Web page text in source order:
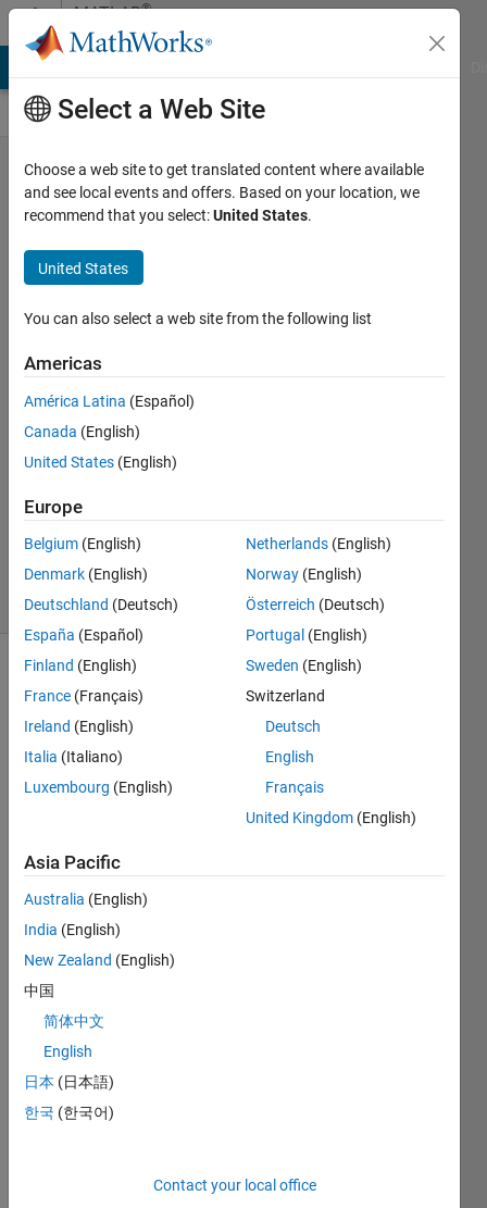
Skip to contentMATLAB®
Central
Week of
June
Must-
MATLAB
Central
Posts
David
2024
Views
0
Comments
Highlights
Channel
one!
Over
past
few
week
s, our
com
munit
y has
buzzi
Select a Web Site
Choose a web site to get translated content where available
and see local events and offers. Based on your location, we
recommend that you select:United States.
United States
You can also select a web site from the following list
Americas
América Latina (Español)
Canada (English)
United States (English)
Europe
Belgium (English)
Denmark (English)
Deutschland (Deutsch)
España (Español)
Finland (English)
France (Français)
Ireland (English)
Italia (Italiano)
Luxembourg (English)
Netherlands (English)
Norway (English)
Österreich (Deutsch)
Portugal (English)
Sweden (English)
Switzerland
Deutsch
English
Français
United Kingdom (English)
Asia Pacific
Australia (English)
India (English)
New Zealand (English)
中国
简体中文
English
日本 (日本語)
한국 (한국어)
Contact your local office